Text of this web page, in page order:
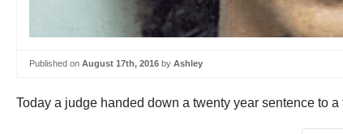
Published on August 17th, 2016 by Ashley
Today a judge handed down a twenty year sentence to